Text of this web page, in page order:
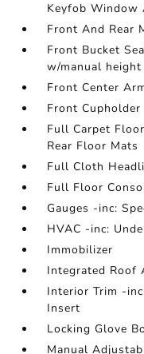
Keyfob Window
Front And Rear
Front Bucket
w/manual
Front Center
Front Cupholder
Full Carpet
Rear Floor Mats
Full Cloth
Full Floor
Gauges -inc:
HVAC -inc:
Immobilizer
Integrated Roof
Interior Trim -
Insert
Locking Glove
Manual